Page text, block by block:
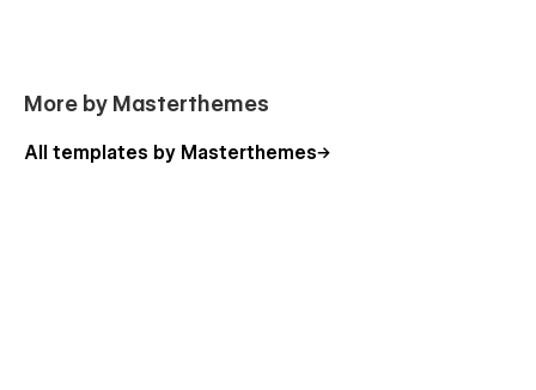
More by Masterthemes
All templates by Masterthemes